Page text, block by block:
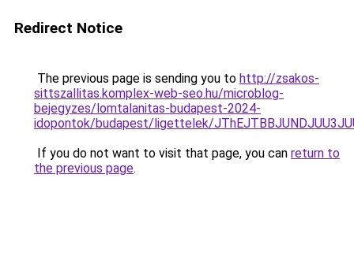
Redirect Notice
The previous page is sending you to http://zsakos-
sittszallitas.komplex-web-seo.hu/microblog-
bejegyzes/lomtalanitas-budapest-2024-
idopontok/budapest/ligettelek/
If you do not want to visit that page, you can return to
the previous page.